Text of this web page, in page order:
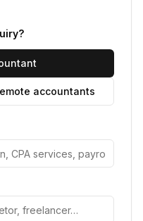
accountants